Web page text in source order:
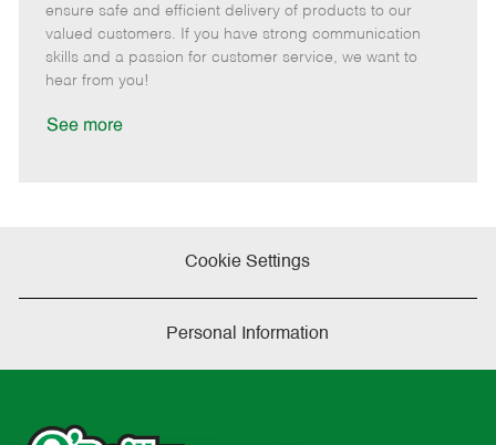
e
g
o
I
d
y
m
o
e
s
t
e
ensure safe and efficient delivery of products to our
valued customers. If you have strong communication
skills and a passion for customer service, we want to
hear from you!
See more
Cookie Settings
Personal Information